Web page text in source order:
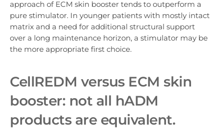
approach of ECM skin booster tends to outperform a
pure stimulator. In younger patients with mostly intact
matrix and a need for additional structural support
over a long maintenance horizon, a stimulator may be
the more appropriate first choice.
CellREDM versus ECM skin
booster: not all hADM
products are equivalent.